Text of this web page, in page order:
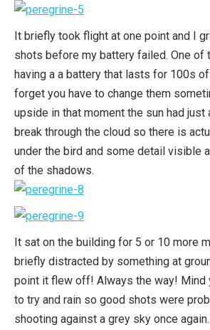
It briefly took flight at one point and I
shots before my battery failed. One of
having a a battery that lasts for 100s
forget you have to change them
upside in that moment the sun had
break through the cloud so there is
under the bird and some detail visible
of the shadows.
It sat on the building for 5 or 10 more
briefly distracted by something at
point it flew off! Always the way! Mind
to try and rain so good shots were
shooting against a grey sky once again.